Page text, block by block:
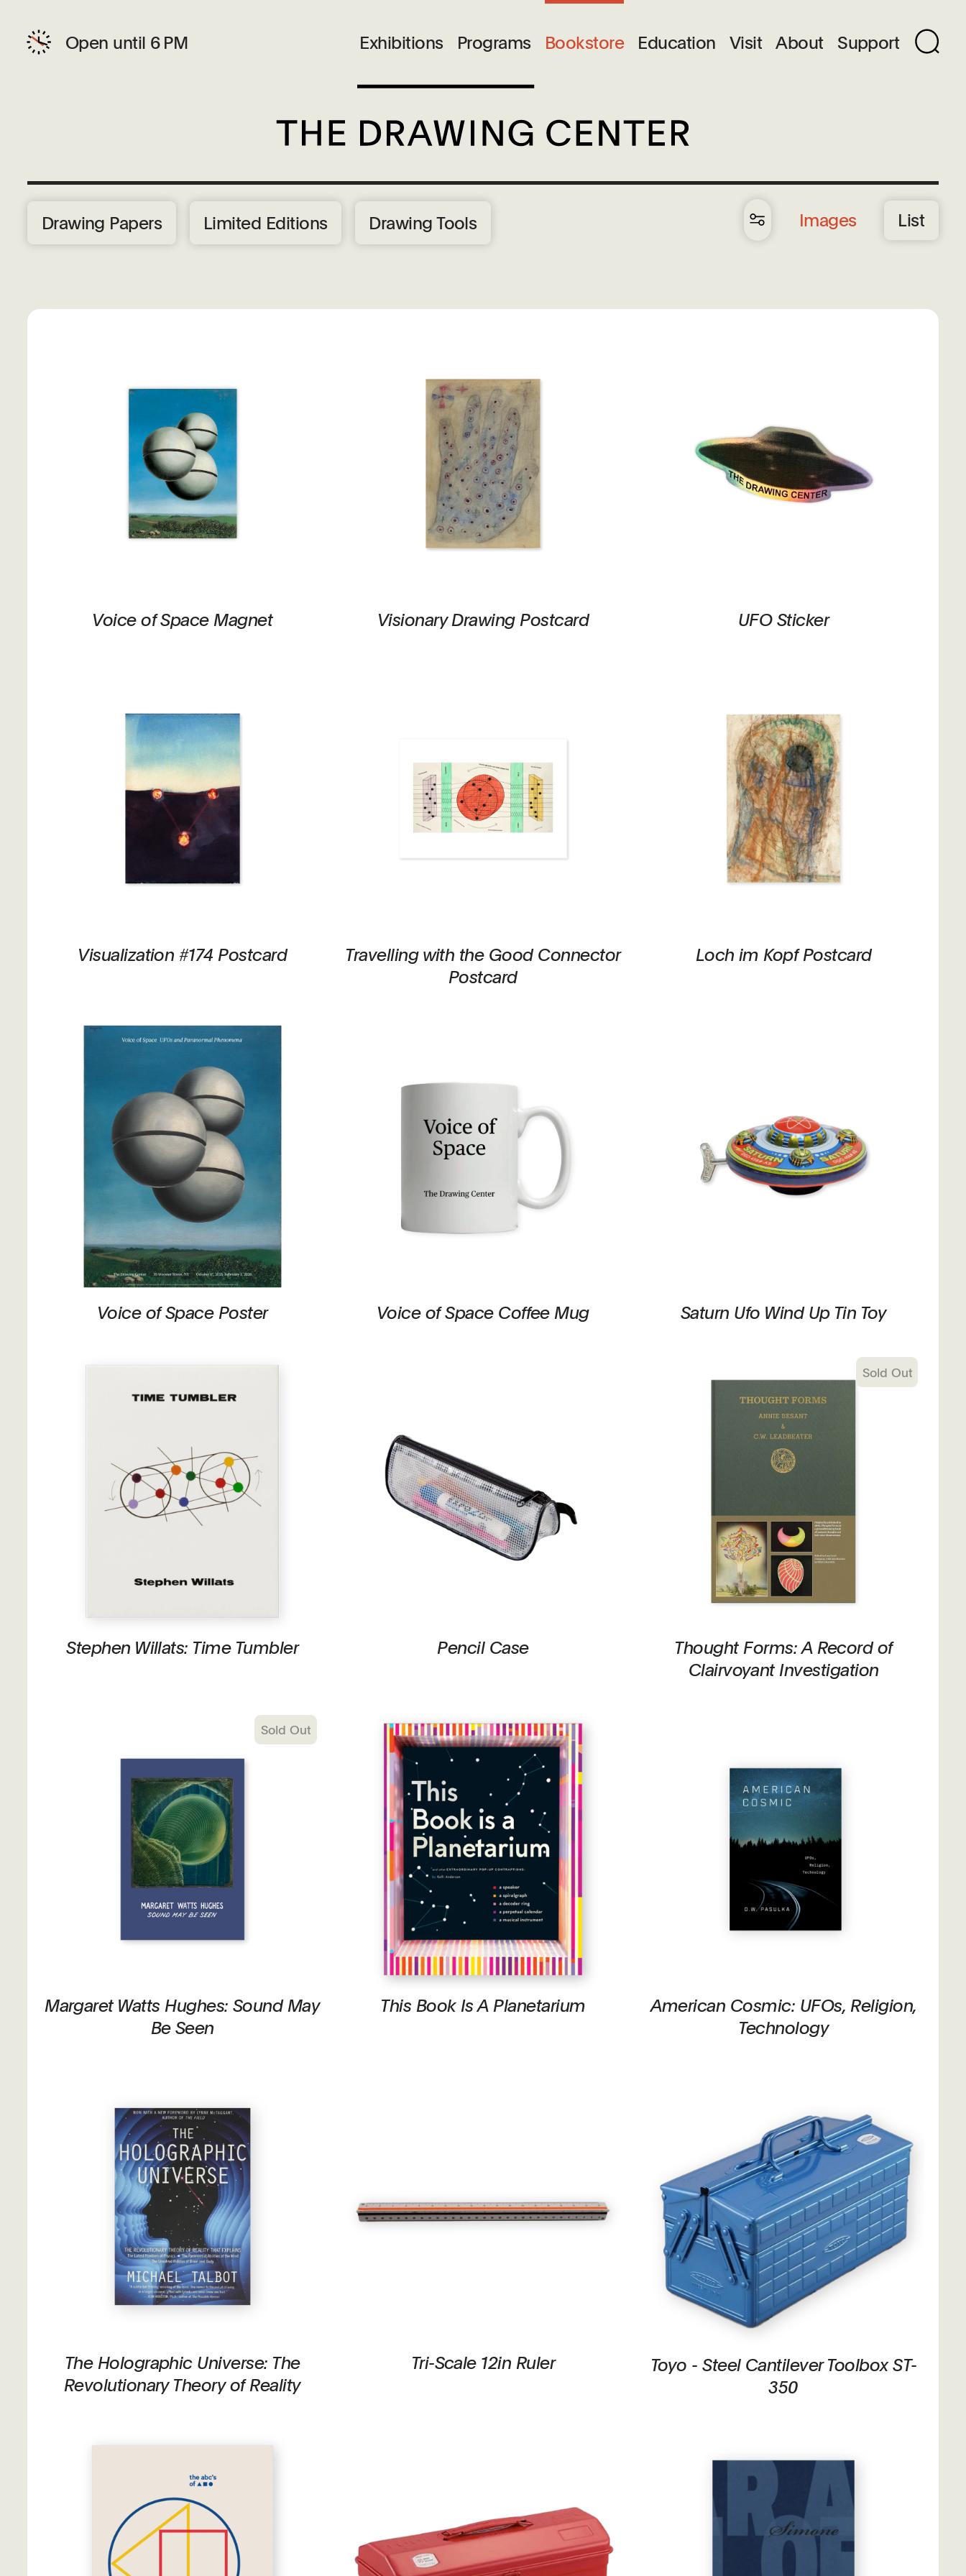
Exhibitions Programs Bookstore Education Visit About Support
Open until 6 PM
Drawing Papers Limited Editions Drawing Tools Images List
Voice of Space Magnet Visionary Drawing Postcard UFO Sticker
Visualization #174 Postcard
Travelling with the Good Connector
Postcard
Loch im Kopf Postcard
Voice of Space Poster Voice of Space Coffee Mug Saturn Ufo Wind Up Tin Toy
Stephen Willats: Time Tumbler Pencil Case
Thought Forms: A Record of
Clairvoyant Investigation
Sold Out
Margaret Watts Hughes: Sound May
Be Seen
Sold Out
This Book Is A Planetarium
American Cosmic: UFOs, Religion,
Technology
The Holographic Universe: The
Revolutionary Theory of Reality
Tri-Scale 12in Ruler
Toyo - Steel Cantilever Toolbox ST-
350